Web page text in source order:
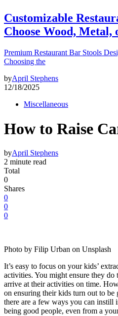
Customizable
Choose Wood, Metal,
Premium Restaurant Bar Stools
Choosing the
byApril Stephens
12/18/2025
Miscellaneous
How to Raise
byApril Stephens
2 minute read
Total
0
Shares
0
0
0
Photo by Filip Urban on Unsplash
It’s easy to focus on your kids’
activities. You might ensure they
arrive at their activities on time.
on ensuring their kids turn out to
there are a few ways you can instill
being good people, even from a